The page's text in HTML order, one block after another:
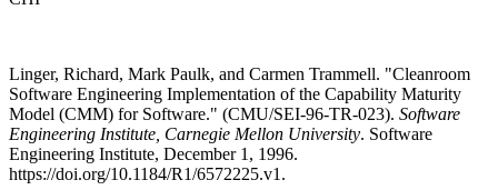
Linger, Richard, Mark Paulk, and Carmen Trammell. "Cleanroom
Software Engineering Implementation of the Capability Maturity
Model (CMM) for Software." (CMU/SEI-96-TR-023). Software
Engineering Institute, Carnegie Mellon University. Software
Engineering Institute, December 1, 1996.
https://doi.org/10.1184/R1/6572225.v1.